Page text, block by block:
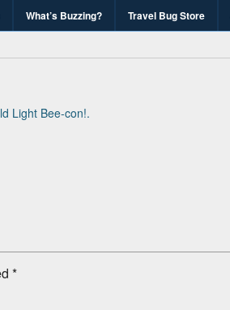
What’s Buzzing? Travel Bug Store
Bug Blog
Light Bee-con!.
*